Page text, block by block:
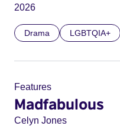
2026
Drama LGBTQIA+
Features
Madfabulous
Celyn Jones